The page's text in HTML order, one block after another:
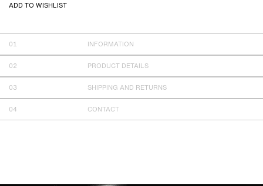
INFORMATION
PRODUCT DETAILS
SHIPPING AND RETURNS
CONTACT